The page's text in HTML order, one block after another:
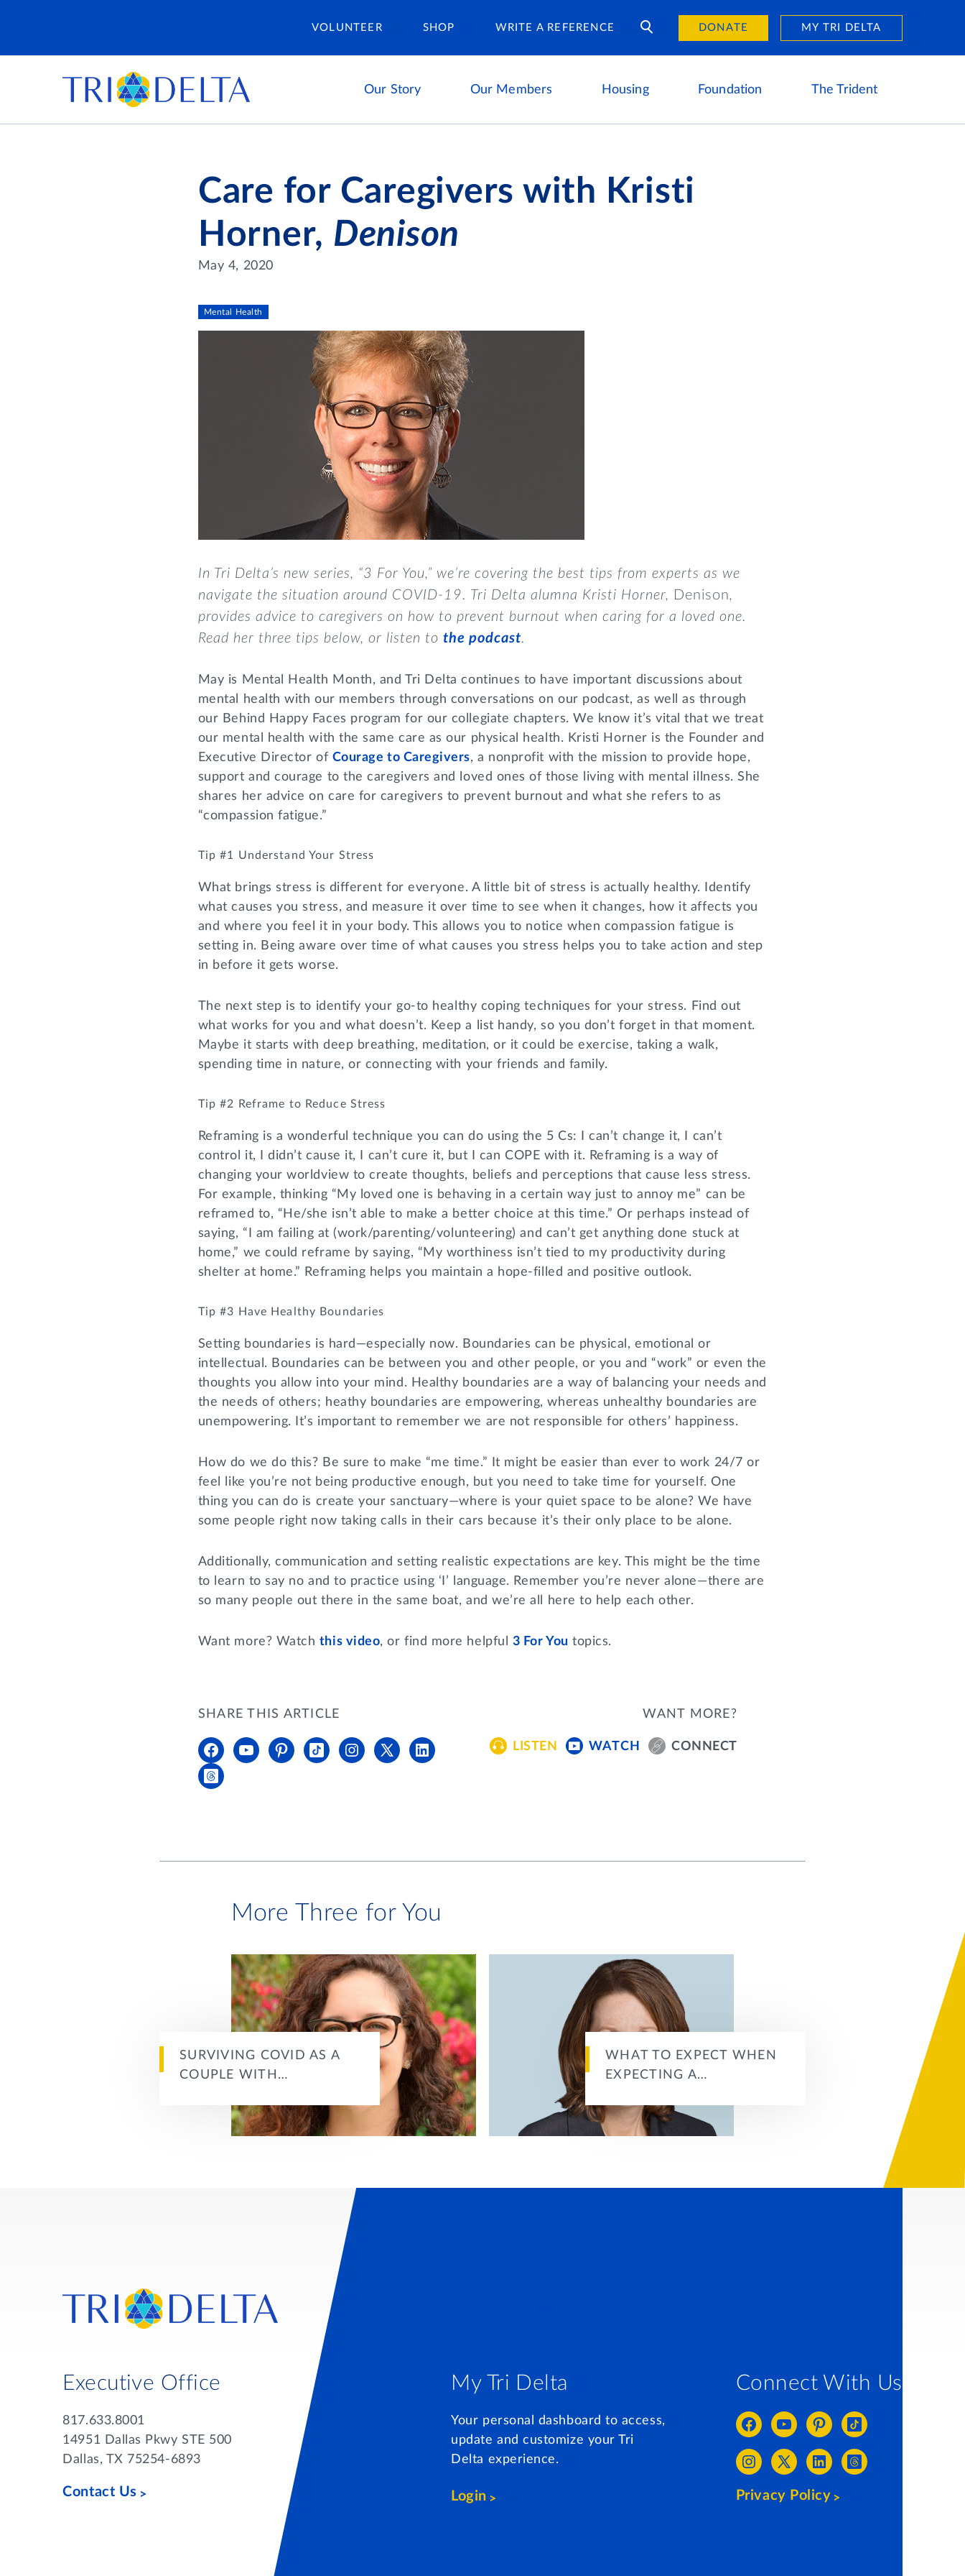
VOLUNTEER SHOP WRITE A REFERENCE DONATE MY TRI DELTA
Our Story Our Members Housing
Housing Careers
Foundation The Trident
Care for Caregivers with Kristi
Horner, Denison
May 4, 2020
Mental Health
In Tri Delta’s new series, “3 For You,” we’re covering the best tips from experts as we
navigate the situation around COVID-19. Tri Delta alumna Kristi Horner, Denison,
provides advice to caregivers on how to prevent burnout when caring for a loved one.
Read her three tips below, or listen to the podcast.
May is Mental Health Month, and Tri Delta continues to have important discussions about
mental health with our members through conversations on our podcast, as well as through
our Behind Happy Faces program for our collegiate chapters. We know it’s vital that we treat
our mental health with the same care as our physical health. Kristi Horner is the Founder and
Executive Director of Courage to Caregivers, a nonprofit with the mission to provide hope,
support and courage to the caregivers and loved ones of those living with mental illness. She
shares her advice on care for caregivers to prevent burnout and what she refers to as
“compassion fatigue.”
Tip #1 Understand Your Stress
What brings stress is different for everyone. A little bit of stress is actually healthy. Identify
what causes you stress, and measure it over time to see when it changes, how it affects you
and where you feel it in your body. This allows you to notice when compassion fatigue is
setting in. Being aware over time of what causes you stress helps you to take action and step
in before it gets worse.
The next step is to identify your go-to healthy coping techniques for your stress. Find out
what works for you and what doesn’t. Keep a list handy, so you don’t forget in that moment.
Maybe it starts with deep breathing, meditation, or it could be exercise, taking a walk,
spending time in nature, or connecting with your friends and family.
Tip #2 Reframe to Reduce Stress
Reframing is a wonderful technique you can do using the 5 Cs: I can’t change it, I can’t
control it, I didn’t cause it, I can’t cure it, but I can COPE with it. Reframing is a way of
changing your worldview to create thoughts, beliefs and perceptions that cause less stress.
For example, thinking “My loved one is behaving in a certain way just to annoy me” can be
reframed to, “He/she isn’t able to make a better choice at this time.” Or perhaps instead of
saying, “I am failing at (work/parenting/volunteering) and can’t get anything done stuck at
home,” we could reframe by saying, “My worthiness isn’t tied to my productivity during
shelter at home.” Reframing helps you maintain a hope-filled and positive outlook.
Tip #3 Have Healthy Boundaries
Setting boundaries is hard—especially now. Boundaries can be physical, emotional or
intellectual. Boundaries can be between you and other people, or you and “work” or even the
thoughts you allow into your mind. Healthy boundaries are a way of balancing your needs and
the needs of others; heathy boundaries are empowering, whereas unhealthy boundaries are
unempowering. It’s important to remember we are not responsible for others’ happiness.
How do we do this? Be sure to make “me time.” It might be easier than ever to work 24/7 or
feel like you’re not being productive enough, but you need to take time for yourself. One
thing you can do is create your sanctuary—where is your quiet space to be alone? We have
some people right now taking calls in their cars because it’s their only place to be alone.
Additionally, communication and setting realistic expectations are key. This might be the time
to learn to say no and to practice using ‘I’ language. Remember you’re never alone—there are
so many people out there in the same boat, and we’re all here to help each other.
Want more? Watch this video, or find more helpful 3 For You topics.
SHARE THIS ARTICLE WANT MORE?
LISTEN WATCH CONNECT
More Three for You
SURVIVING COVID AS A
COUPLE WITH…
WHAT TO EXPECT WHEN
EXPECTING A…
Executive Office
817.633.8001
14951 Dallas Pkwy STE 500
Dallas, TX 75254-6893
Contact Us
My Tri Delta
Your personal dashboard to access,
update and customize your Tri
Delta experience.
Login
Connect With Us
Privacy Policy